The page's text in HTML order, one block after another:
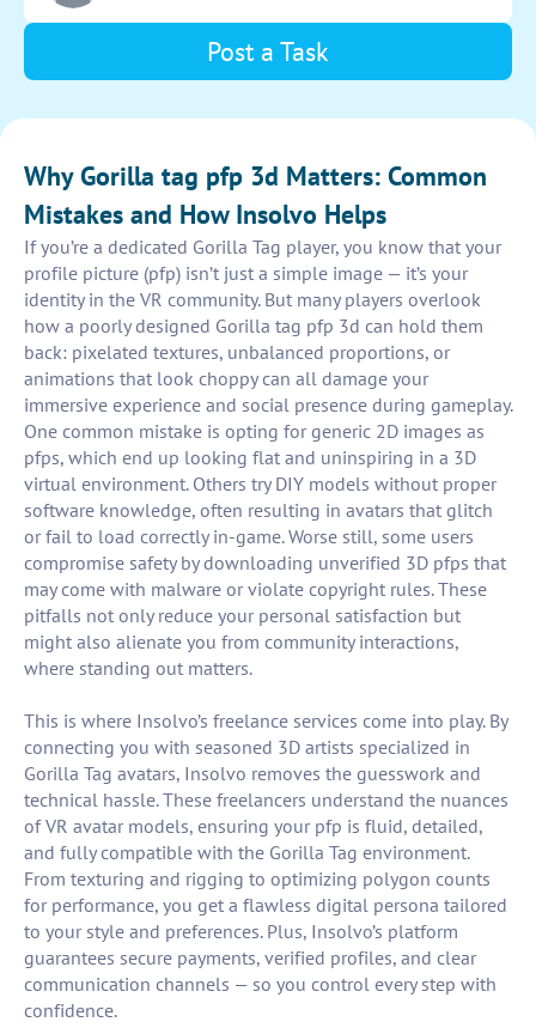
Post a Task
Why Gorilla tag pfp 3d Matters: Common
Mistakes and How Insolvo Helps
If you’re a dedicated Gorilla Tag player, you know that your
profile picture (pfp) isn’t just a simple image — it’s your
identity in the VR community. But many players overlook
how a poorly designed Gorilla tag pfp 3d can hold them
back: pixelated textures, unbalanced proportions, or
animations that look choppy can all damage your
immersive experience and social presence during gameplay.
One common mistake is opting for generic 2D images as
pfps, which end up looking flat and uninspiring in a 3D
virtual environment. Others try DIY models without proper
software knowledge, often resulting in avatars that glitch
or fail to load correctly in-game. Worse still, some users
compromise safety by downloading unverified 3D pfps that
may come with malware or violate copyright rules. These
pitfalls not only reduce your personal satisfaction but
might also alienate you from community interactions,
where standing out matters.
This is where Insolvo’s freelance services come into play. By
connecting you with seasoned 3D artists specialized in
Gorilla Tag avatars, Insolvo removes the guesswork and
technical hassle. These freelancers understand the nuances
of VR avatar models, ensuring your pfp is fluid, detailed,
and fully compatible with the Gorilla Tag environment.
From texturing and rigging to optimizing polygon counts
for performance, you get a flawless digital persona tailored
to your style and preferences. Plus, Insolvo’s platform
guarantees secure payments, verified profiles, and clear
communication channels — so you control every step with
confidence.